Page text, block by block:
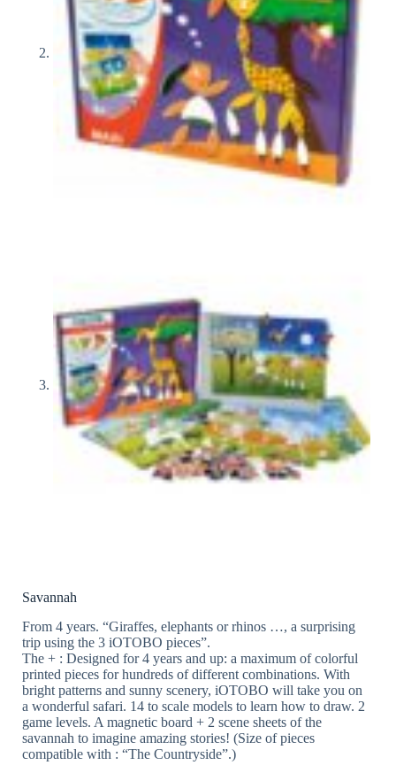
Savannah
From 4 years. “Giraffes, elephants or rhinos …, a surprising
trip using the 3 iOTOBO pieces”.
The + : Designed for 4 years and up: a maximum of colorful
printed pieces for hundreds of different combinations. With
bright patterns and sunny scenery, iOTOBO will take you on
a wonderful safari. 14 to scale models to learn how to draw. 2
game levels. A magnetic board + 2 scene sheets of the
savannah to imagine amazing stories! (Size of pieces
compatible with : “The Countryside”.)